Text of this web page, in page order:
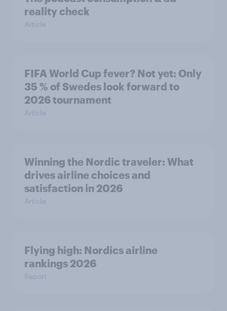
reality check
Article
FIFA World Cup fever? Not yet: Only
35 % of Swedes look forward to
2026 tournament
Article
Winning the Nordic traveler: What
drives airline choices and
satisfaction in 2026
Article
Flying high: Nordics airline
rankings 2026
Report